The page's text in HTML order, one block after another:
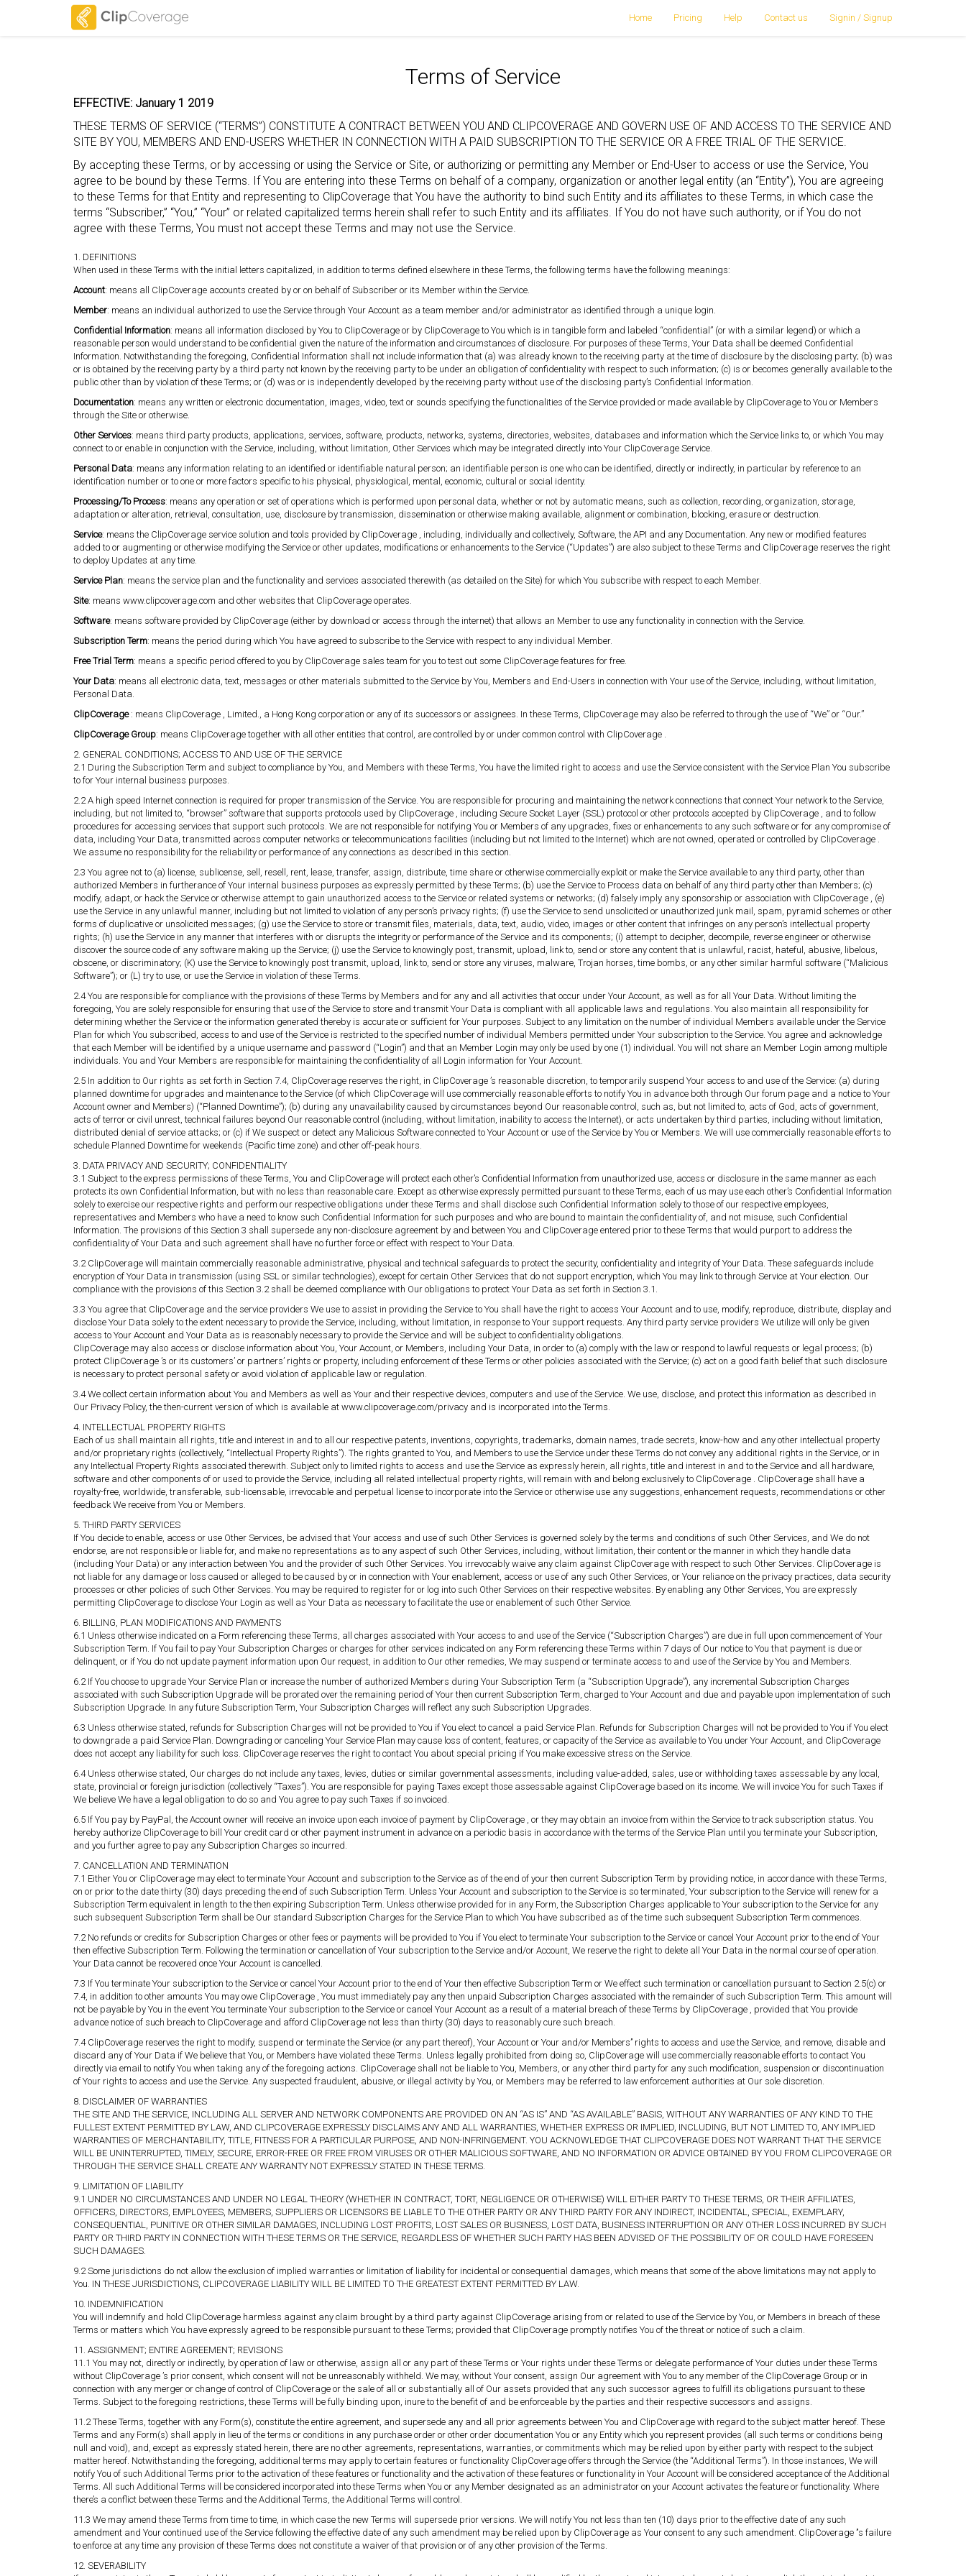
Home Pricing Help Contact us Signin / Signup
Terms of Service
EFFECTIVE: January 1 2019
THESE TERMS OF SERVICE (“TERMS”) CONSTITUTE A CONTRACT BETWEEN YOU AND CLIPCOVERAGE AND GOVERN USE OF AND ACCESS TO THE SERVICE AND
SITE BY YOU, MEMBERS AND END-USERS WHETHER IN CONNECTION WITH A PAID SUBSCRIPTION TO THE SERVICE OR A FREE TRIAL OF THE SERVICE.
By accepting these Terms, or by accessing or using the Service or Site, or authorizing or permitting any Member or End-User to access or use the Service, You
agree to be bound by these Terms. If You are entering into these Terms on behalf of a company, organization or another legal entity (an “Entity”), You are agreeing
to these Terms for that Entity and representing to ClipCoverage that You have the authority to bind such Entity and its affiliates to these Terms, in which case the
terms “Subscriber,” “You,” “Your” or related capitalized terms herein shall refer to such Entity and its affiliates. If You do not have such authority, or if You do not
agree with these Terms, You must not accept these Terms and may not use the Service.
1. DEFINITIONS
When used in these Terms with the initial letters capitalized, in addition to terms defined elsewhere in these Terms, the following terms have the following meanings:
Account: means all ClipCoverage accounts created by or on behalf of Subscriber or its Member within the Service.
Member: means an individual authorized to use the Service through Your Account as a team member and/or administrator as identified through a unique login.
Confidential Information: means all information disclosed by You to ClipCoverage or by ClipCoverage to You which is in tangible form and labeled “confidential” (or with a similar legend) or which a
reasonable person would understand to be confidential given the nature of the information and circumstances of disclosure. For purposes of these Terms, Your Data shall be deemed Confidential
Information. Notwithstanding the foregoing, Confidential Information shall not include information that (a) was already known to the receiving party at the time of disclosure by the disclosing party; (b) was
or is obtained by the receiving party by a third party not known by the receiving party to be under an obligation of confidentiality with respect to such information; (c) is or becomes generally available to the
public other than by violation of these Terms; or (d) was or is independently developed by the receiving party without use of the disclosing party’s Confidential Information.
Documentation: means any written or electronic documentation, images, video, text or sounds specifying the functionalities of the Service provided or made available by ClipCoverage to You or Members
through the Site or otherwise.
Other Services: means third party products, applications, services, software, products, networks, systems, directories, websites, databases and information which the Service links to, or which You may
connect to or enable in conjunction with the Service, including, without limitation, Other Services which may be integrated directly into Your ClipCoverage Service.
Personal Data: means any information relating to an identified or identifiable natural person; an identifiable person is one who can be identified, directly or indirectly, in particular by reference to an
identification number or to one or more factors specific to his physical, physiological, mental, economic, cultural or social identity.
Processing/To Process: means any operation or set of operations which is performed upon personal data, whether or not by automatic means, such as collection, recording, organization, storage,
adaptation or alteration, retrieval, consultation, use, disclosure by transmission, dissemination or otherwise making available, alignment or combination, blocking, erasure or destruction.
Service: means the ClipCoverage service solution and tools provided by ClipCoverage , including, individually and collectively, Software, the API and any Documentation. Any new or modified features
added to or augmenting or otherwise modifying the Service or other updates, modifications or enhancements to the Service (“Updates”) are also subject to these Terms and ClipCoverage reserves the right
to deploy Updates at any time.
Service Plan: means the service plan and the functionality and services associated therewith (as detailed on the Site) for which You subscribe with respect to each Member.
Site: means www.clipcoverage.com and other websites that ClipCoverage operates.
Software: means software provided by ClipCoverage (either by download or access through the internet) that allows an Member to use any functionality in connection with the Service.
Subscription Term: means the period during which You have agreed to subscribe to the Service with respect to any individual Member.
Free Trial Term: means a specific period offered to you by ClipCoverage sales team for you to test out some ClipCoverage features for free.
Your Data: means all electronic data, text, messages or other materials submitted to the Service by You, Members and End-Users in connection with Your use of the Service, including, without limitation,
Personal Data.
ClipCoverage : means ClipCoverage , Limited., a Hong Kong corporation or any of its successors or assignees. In these Terms, ClipCoverage may also be referred to through the use of “We” or “Our.”
ClipCoverage Group: means ClipCoverage together with all other entities that control, are controlled by or under common control with ClipCoverage .
2. GENERAL CONDITIONS; ACCESS TO AND USE OF THE SERVICE
2.1 During the Subscription Term and subject to compliance by You, and Members with these Terms, You have the limited right to access and use the Service consistent with the Service Plan You subscribe
to for Your internal business purposes.
2.2 A high speed Internet connection is required for proper transmission of the Service. You are responsible for procuring and maintaining the network connections that connect Your network to the Service,
including, but not limited to, “browser” software that supports protocols used by ClipCoverage , including Secure Socket Layer (SSL) protocol or other protocols accepted by ClipCoverage , and to follow
procedures for accessing services that support such protocols. We are not responsible for notifying You or Members of any upgrades, fixes or enhancements to any such software or for any compromise of
data, including Your Data, transmitted across computer networks or telecommunications facilities (including but not limited to the Internet) which are not owned, operated or controlled by ClipCoverage .
We assume no responsibility for the reliability or performance of any connections as described in this section.
2.3 You agree not to (a) license, sublicense, sell, resell, rent, lease, transfer, assign, distribute, time share or otherwise commercially exploit or make the Service available to any third party, other than
authorized Members in furtherance of Your internal business purposes as expressly permitted by these Terms; (b) use the Service to Process data on behalf of any third party other than Members; (c)
modify, adapt, or hack the Service or otherwise attempt to gain unauthorized access to the Service or related systems or networks; (d) falsely imply any sponsorship or association with ClipCoverage , (e)
use the Service in any unlawful manner, including but not limited to violation of any person’s privacy rights; (f) use the Service to send unsolicited or unauthorized junk mail, spam, pyramid schemes or other
forms of duplicative or unsolicited messages; (g) use the Service to store or transmit files, materials, data, text, audio, video, images or other content that infringes on any person’s intellectual property
rights; (h) use the Service in any manner that interferes with or disrupts the integrity or performance of the Service and its components; (i) attempt to decipher, decompile, reverse engineer or otherwise
discover the source code of any software making up the Service; (j) use the Service to knowingly post, transmit, upload, link to, send or store any content that is unlawful, racist, hateful, abusive, libelous,
obscene, or discriminatory; (K) use the Service to knowingly post transmit, upload, link to, send or store any viruses, malware, Trojan horses, time bombs, or any other similar harmful software (“Malicious
Software”); or (L) try to use, or use the Service in violation of these Terms.
2.4 You are responsible for compliance with the provisions of these Terms by Members and for any and all activities that occur under Your Account, as well as for all Your Data. Without limiting the
foregoing, You are solely responsible for ensuring that use of the Service to store and transmit Your Data is compliant with all applicable laws and regulations. You also maintain all responsibility for
determining whether the Service or the information generated thereby is accurate or sufficient for Your purposes. Subject to any limitation on the number of individual Members available under the Service
Plan for which You subscribed, access to and use of the Service is restricted to the specified number of individual Members permitted under Your subscription to the Service. You agree and acknowledge
that each Member will be identified by a unique username and password (“Login”) and that an Member Login may only be used by one (1) individual. You will not share an Member Login among multiple
individuals. You and Your Members are responsible for maintaining the confidentiality of all Login information for Your Account.
2.5 In addition to Our rights as set forth in Section 7.4, ClipCoverage reserves the right, in ClipCoverage ’s reasonable discretion, to temporarily suspend Your access to and use of the Service: (a) during
planned downtime for upgrades and maintenance to the Service (of which ClipCoverage will use commercially reasonable efforts to notify You in advance both through Our forum page and a notice to Your
Account owner and Members) (“Planned Downtime”); (b) during any unavailability caused by circumstances beyond Our reasonable control, such as, but not limited to, acts of God, acts of government,
acts of terror or civil unrest, technical failures beyond Our reasonable control (including, without limitation, inability to access the Internet), or acts undertaken by third parties, including without limitation,
distributed denial of service attacks; or (c) if We suspect or detect any Malicious Software connected to Your Account or use of the Service by You or Members. We will use commercially reasonable efforts to
schedule Planned Downtime for weekends (Pacific time zone) and other off-peak hours.
3. DATA PRIVACY AND SECURITY; CONFIDENTIALITY
3.1 Subject to the express permissions of these Terms, You and ClipCoverage will protect each other’s Confidential Information from unauthorized use, access or disclosure in the same manner as each
protects its own Confidential Information, but with no less than reasonable care. Except as otherwise expressly permitted pursuant to these Terms, each of us may use each other’s Confidential Information
solely to exercise our respective rights and perform our respective obligations under these Terms and shall disclose such Confidential Information solely to those of our respective employees,
representatives and Members who have a need to know such Confidential Information for such purposes and who are bound to maintain the confidentiality of, and not misuse, such Confidential
Information. The provisions of this Section 3 shall supersede any non-disclosure agreement by and between You and ClipCoverage entered prior to these Terms that would purport to address the
confidentiality of Your Data and such agreement shall have no further force or effect with respect to Your Data.
3.2 ClipCoverage will maintain commercially reasonable administrative, physical and technical safeguards to protect the security, confidentiality and integrity of Your Data. These safeguards include
encryption of Your Data in transmission (using SSL or similar technologies), except for certain Other Services that do not support encryption, which You may link to through Service at Your election. Our
compliance with the provisions of this Section 3.2 shall be deemed compliance with Our obligations to protect Your Data as set forth in Section 3.1.
3.3 You agree that ClipCoverage and the service providers We use to assist in providing the Service to You shall have the right to access Your Account and to use, modify, reproduce, distribute, display and
disclose Your Data solely to the extent necessary to provide the Service, including, without limitation, in response to Your support requests. Any third party service providers We utilize will only be given
access to Your Account and Your Data as is reasonably necessary to provide the Service and will be subject to confidentiality obligations.
ClipCoverage may also access or disclose information about You, Your Account, or Members, including Your Data, in order to (a) comply with the law or respond to lawful requests or legal process; (b)
protect ClipCoverage ’s or its customers’ or partners’ rights or property, including enforcement of these Terms or other policies associated with the Service; (c) act on a good faith belief that such disclosure
is necessary to protect personal safety or avoid violation of applicable law or regulation.
3.4 We collect certain information about You and Members as well as Your and their respective devices, computers and use of the Service. We use, disclose, and protect this information as described in
Our Privacy Policy, the then-current version of which is available at www.clipcoverage.com/privacy and is incorporated into the Terms.
4. INTELLECTUAL PROPERTY RIGHTS
Each of us shall maintain all rights, title and interest in and to all our respective patents, inventions, copyrights, trademarks, domain names, trade secrets, know-how and any other intellectual property
and/or proprietary rights (collectively, “Intellectual Property Rights”). The rights granted to You, and Members to use the Service under these Terms do not convey any additional rights in the Service, or in
any Intellectual Property Rights associated therewith. Subject only to limited rights to access and use the Service as expressly herein, all rights, title and interest in and to the Service and all hardware,
software and other components of or used to provide the Service, including all related intellectual property rights, will remain with and belong exclusively to ClipCoverage . ClipCoverage shall have a
royalty-free, worldwide, transferable, sub-licensable, irrevocable and perpetual license to incorporate into the Service or otherwise use any suggestions, enhancement requests, recommendations or other
feedback We receive from You or Members.
5. THIRD PARTY SERVICES
If You decide to enable, access or use Other Services, be advised that Your access and use of such Other Services is governed solely by the terms and conditions of such Other Services, and We do not
endorse, are not responsible or liable for, and make no representations as to any aspect of such Other Services, including, without limitation, their content or the manner in which they handle data
(including Your Data) or any interaction between You and the provider of such Other Services. You irrevocably waive any claim against ClipCoverage with respect to such Other Services. ClipCoverage is
not liable for any damage or loss caused or alleged to be caused by or in connection with Your enablement, access or use of any such Other Services, or Your reliance on the privacy practices, data security
processes or other policies of such Other Services. You may be required to register for or log into such Other Services on their respective websites. By enabling any Other Services, You are expressly
permitting ClipCoverage to disclose Your Login as well as Your Data as necessary to facilitate the use or enablement of such Other Service.
6. BILLING, PLAN MODIFICATIONS AND PAYMENTS
6.1 Unless otherwise indicated on a Form referencing these Terms, all charges associated with Your access to and use of the Service (“Subscription Charges”) are due in full upon commencement of Your
Subscription Term. If You fail to pay Your Subscription Charges or charges for other services indicated on any Form referencing these Terms within 7 days of Our notice to You that payment is due or
delinquent, or if You do not update payment information upon Our request, in addition to Our other remedies, We may suspend or terminate access to and use of the Service by You and Members.
6.2 If You choose to upgrade Your Service Plan or increase the number of authorized Members during Your Subscription Term (a “Subscription Upgrade”), any incremental Subscription Charges
associated with such Subscription Upgrade will be prorated over the remaining period of Your then current Subscription Term, charged to Your Account and due and payable upon implementation of such
Subscription Upgrade. In any future Subscription Term, Your Subscription Charges will reflect any such Subscription Upgrades.
6.3 Unless otherwise stated, refunds for Subscription Charges will not be provided to You if You elect to cancel a paid Service Plan. Refunds for Subscription Charges will not be provided to You if You elect
to downgrade a paid Service Plan. Downgrading or canceling Your Service Plan may cause loss of content, features, or capacity of the Service as available to You under Your Account, and ClipCoverage
does not accept any liability for such loss. ClipCoverage reserves the right to contact You about special pricing if You make excessive stress on the Service.
6.4 Unless otherwise stated, Our charges do not include any taxes, levies, duties or similar governmental assessments, including value-added, sales, use or withholding taxes assessable by any local,
state, provincial or foreign jurisdiction (collectively “Taxes”). You are responsible for paying Taxes except those assessable against ClipCoverage based on its income. We will invoice You for such Taxes if
We believe We have a legal obligation to do so and You agree to pay such Taxes if so invoiced.
6.5 If You pay by PayPal, the Account owner will receive an invoice upon each invoice of payment by ClipCoverage , or they may obtain an invoice from within the Service to track subscription status. You
hereby authorize ClipCoverage to bill Your credit card or other payment instrument in advance on a periodic basis in accordance with the terms of the Service Plan until you terminate your Subscription,
and you further agree to pay any Subscription Charges so incurred.
7. CANCELLATION AND TERMINATION
7.1 Either You or ClipCoverage may elect to terminate Your Account and subscription to the Service as of the end of your then current Subscription Term by providing notice, in accordance with these Terms,
on or prior to the date thirty (30) days preceding the end of such Subscription Term. Unless Your Account and subscription to the Service is so terminated, Your subscription to the Service will renew for a
Subscription Term equivalent in length to the then expiring Subscription Term. Unless otherwise provided for in any Form, the Subscription Charges applicable to Your subscription to the Service for any
such subsequent Subscription Term shall be Our standard Subscription Charges for the Service Plan to which You have subscribed as of the time such subsequent Subscription Term commences.
7.2 No refunds or credits for Subscription Charges or other fees or payments will be provided to You if You elect to terminate Your subscription to the Service or cancel Your Account prior to the end of Your
then effective Subscription Term. Following the termination or cancellation of Your subscription to the Service and/or Account, We reserve the right to delete all Your Data in the normal course of operation.
Your Data cannot be recovered once Your Account is cancelled.
7.3 If You terminate Your subscription to the Service or cancel Your Account prior to the end of Your then effective Subscription Term or We effect such termination or cancellation pursuant to Section 2.5(c) or
7.4, in addition to other amounts You may owe ClipCoverage , You must immediately pay any then unpaid Subscription Charges associated with the remainder of such Subscription Term. This amount will
not be payable by You in the event You terminate Your subscription to the Service or cancel Your Account as a result of a material breach of these Terms by ClipCoverage , provided that You provide
advance notice of such breach to ClipCoverage and afford ClipCoverage not less than thirty (30) days to reasonably cure such breach.
7.4 ClipCoverage reserves the right to modify, suspend or terminate the Service (or any part thereof), Your Account or Your and/or Members’’ rights to access and use the Service, and remove, disable and
discard any of Your Data if We believe that You, or Members have violated these Terms. Unless legally prohibited from doing so, ClipCoverage will use commercially reasonable efforts to contact You
directly via email to notify You when taking any of the foregoing actions. ClipCoverage shall not be liable to You, Members, or any other third party for any such modification, suspension or discontinuation
of Your rights to access and use the Service. Any suspected fraudulent, abusive, or illegal activity by You, or Members may be referred to law enforcement authorities at Our sole discretion.
8. DISCLAIMER OF WARRANTIES
THE SITE AND THE SERVICE, INCLUDING ALL SERVER AND NETWORK COMPONENTS ARE PROVIDED ON AN “AS IS” AND “AS AVAILABLE” BASIS, WITHOUT ANY WARRANTIES OF ANY KIND TO THE
FULLEST EXTENT PERMITTED BY LAW, AND CLIPCOVERAGE EXPRESSLY DISCLAIMS ANY AND ALL WARRANTIES, WHETHER EXPRESS OR IMPLIED, INCLUDING, BUT NOT LIMITED TO, ANY IMPLIED
WARRANTIES OF MERCHANTABILITY, TITLE, FITNESS FOR A PARTICULAR PURPOSE, AND NON-INFRINGEMENT. YOU ACKNOWLEDGE THAT CLIPCOVERAGE DOES NOT WARRANT THAT THE SERVICE
WILL BE UNINTERRUPTED, TIMELY, SECURE, ERROR-FREE OR FREE FROM VIRUSES OR OTHER MALICIOUS SOFTWARE, AND NO INFORMATION OR ADVICE OBTAINED BY YOU FROM CLIPCOVERAGE OR
THROUGH THE SERVICE SHALL CREATE ANY WARRANTY NOT EXPRESSLY STATED IN THESE TERMS.
9. LIMITATION OF LIABILITY
9.1 UNDER NO CIRCUMSTANCES AND UNDER NO LEGAL THEORY (WHETHER IN CONTRACT, TORT, NEGLIGENCE OR OTHERWISE) WILL EITHER PARTY TO THESE TERMS, OR THEIR AFFILIATES,
OFFICERS, DIRECTORS, EMPLOYEES, MEMBERS, SUPPLIERS OR LICENSORS BE LIABLE TO THE OTHER PARTY OR ANY THIRD PARTY FOR ANY INDIRECT, INCIDENTAL, SPECIAL, EXEMPLARY,
CONSEQUENTIAL, PUNITIVE OR OTHER SIMILAR DAMAGES, INCLUDING LOST PROFITS, LOST SALES OR BUSINESS, LOST DATA, BUSINESS INTERRUPTION OR ANY OTHER LOSS INCURRED BY SUCH
PARTY OR THIRD PARTY IN CONNECTION WITH THESE TERMS OR THE SERVICE, REGARDLESS OF WHETHER SUCH PARTY HAS BEEN ADVISED OF THE POSSIBILITY OF OR COULD HAVE FORESEEN
SUCH DAMAGES.
9.2 Some jurisdictions do not allow the exclusion of implied warranties or limitation of liability for incidental or consequential damages, which means that some of the above limitations may not apply to
You. IN THESE JURISDICTIONS, CLIPCOVERAGE LIABILITY WILL BE LIMITED TO THE GREATEST EXTENT PERMITTED BY LAW.
10. INDEMNIFICATION
You will indemnify and hold ClipCoverage harmless against any claim brought by a third party against ClipCoverage arising from or related to use of the Service by You, or Members in breach of these
Terms or matters which You have expressly agreed to be responsible pursuant to these Terms; provided that ClipCoverage promptly notifies You of the threat or notice of such a claim.
11. ASSIGNMENT; ENTIRE AGREEMENT; REVISIONS
11.1 You may not, directly or indirectly, by operation of law or otherwise, assign all or any part of these Terms or Your rights under these Terms or delegate performance of Your duties under these Terms
without ClipCoverage ’s prior consent, which consent will not be unreasonably withheld. We may, without Your consent, assign Our agreement with You to any member of the ClipCoverage Group or in
connection with any merger or change of control of ClipCoverage or the sale of all or substantially all of Our assets provided that any such successor agrees to fulfill its obligations pursuant to these
Terms. Subject to the foregoing restrictions, these Terms will be fully binding upon, inure to the benefit of and be enforceable by the parties and their respective successors and assigns.
11.2 These Terms, together with any Form(s), constitute the entire agreement, and supersede any and all prior agreements between You and ClipCoverage with regard to the subject matter hereof. These
Terms and any Form(s) shall apply in lieu of the terms or conditions in any purchase order or other order documentation You or any Entity which you represent provides (all such terms or conditions being
null and void), and, except as expressly stated herein, there are no other agreements, representations, warranties, or commitments which may be relied upon by either party with respect to the subject
matter hereof. Notwithstanding the foregoing, additional terms may apply to certain features or functionality ClipCoverage offers through the Service (the “Additional Terms”). In those instances, We will
notify You of such Additional Terms prior to the activation of these features or functionality and the activation of these features or functionality in Your Account will be considered acceptance of the Additional
Terms. All such Additional Terms will be considered incorporated into these Terms when You or any Member designated as an administrator on your Account activates the feature or functionality. Where
there’s a conflict between these Terms and the Additional Terms, the Additional Terms will control.
11.3 We may amend these Terms from time to time, in which case the new Terms will supersede prior versions. We will notify You not less than ten (10) days prior to the effective date of any such
amendment and Your continued use of the Service following the effective date of any such amendment may be relied upon by ClipCoverage as Your consent to any such amendment. ClipCoverage ’'s failure
to enforce at any time any provision of these Terms does not constitute a waiver of that provision or of any other provision of the Terms.
12. SEVERABILITY